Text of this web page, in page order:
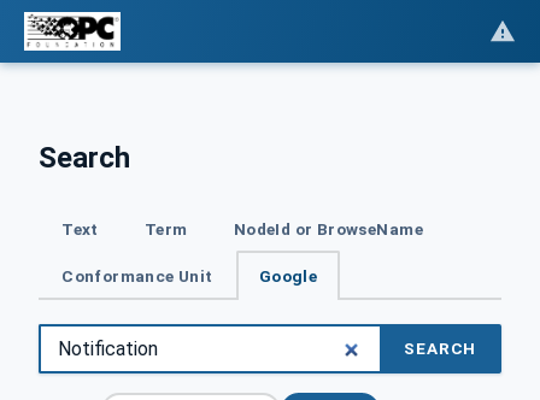
Search
Text Term NodeId or BrowseName
Conformance Unit Google
SEARCH